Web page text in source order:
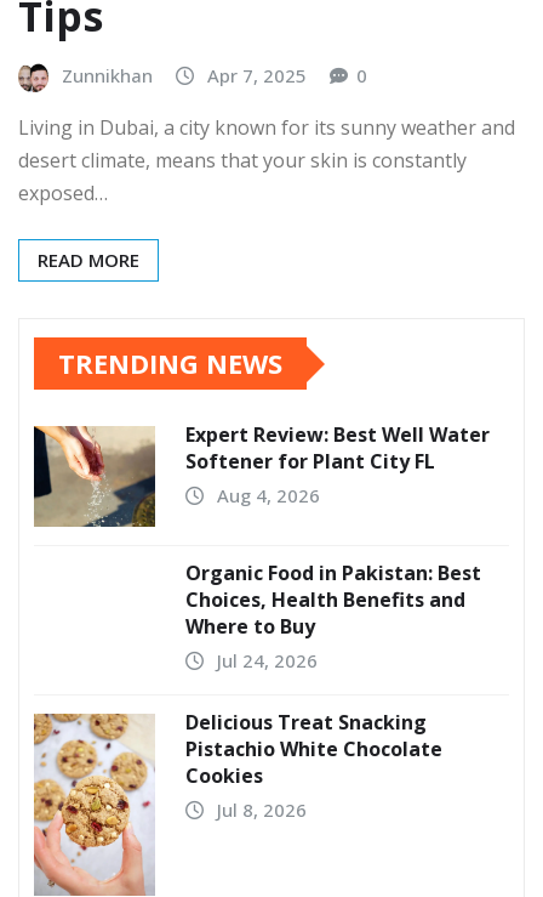
Tips
Zunnikhan Apr 7, 2025 0
Living in Dubai, a city known for its sunny weather and
desert climate, means that your skin is constantly
exposed…
READ MORE
TRENDING NEWS
Expert Review: Best Well Water
Softener for Plant City FL
Aug 4, 2026
Organic Food in Pakistan: Best
Choices, Health Benefits and
Where to Buy
Jul 24, 2026
Delicious Treat Snacking
Pistachio White Chocolate
Cookies
Jul 8, 2026